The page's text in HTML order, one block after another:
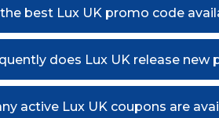
best Lux UK promo code
does Lux UK release new
active Lux UK coupons are